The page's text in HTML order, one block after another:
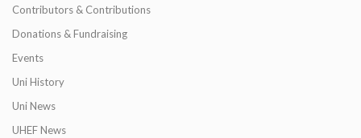
Contributors & Contributions
Donations & Fundraising
Events
Uni History
Uni News
UHEF News